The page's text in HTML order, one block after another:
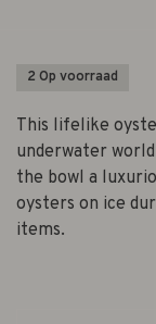
2 Op voorraad
This lifelike
underwater
the bowl a
oysters on ice
items.